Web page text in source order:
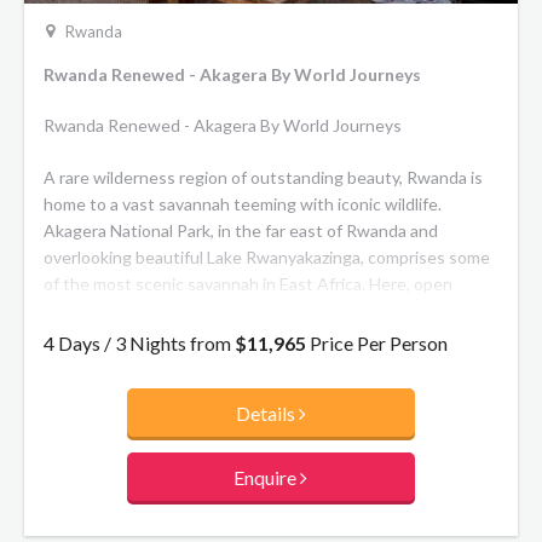
been habituated to human contact, can also be visited.
Rwanda
Rwanda Renewed - Akagera By World Journeys
Rwanda Renewed - Akagera By World Journeys
A rare wilderness region of outstanding beauty, Rwanda is
home to a vast savannah teeming with iconic wildlife.
Akagera National Park, in the far east of Rwanda and
overlooking beautiful Lake Rwanyakazinga, comprises some
of the most scenic savannah in East Africa. Here, open
are home to prolific plains game and to one of Africa’s
healthy population of lion as well as the rare sitatunga and
black rhino, along with more than 520 bird species.
Wilderness Magashi is an award-winning, exclusive camp
located in a private concession within Akagera National
4 Days / 3 Nights from $11,965 Price Per Person
Details
Enquire